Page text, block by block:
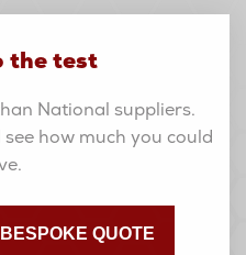
the test
National suppliers.
how much you could
QUOTE